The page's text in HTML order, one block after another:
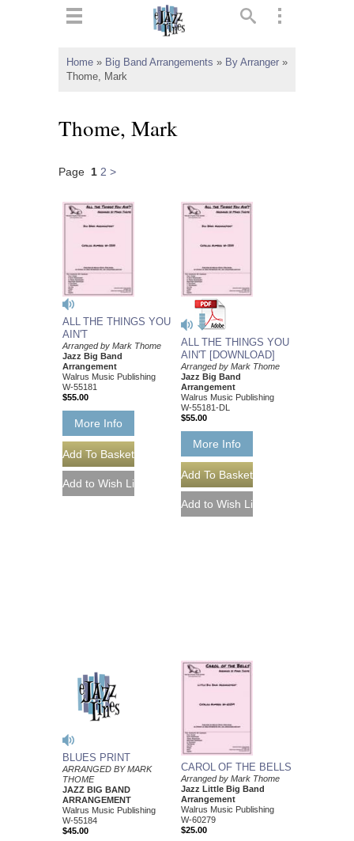
Home » Big Band Arrangements » By Arranger »
Thome, Mark
Thome, Mark
Page 1 2 >
ALL THE THINGS YOU
AIN'T
Arranged by Mark Thome
Jazz Big Band
Arrangement
Walrus Music Publishing
W-55181
$55.00
More Info
ALL THE THINGS YOU
AIN'T [DOWNLOAD]
Arranged by Mark Thome
Jazz Big Band
Arrangement
Walrus Music Publishing
W-55181-DL
$55.00
More Info
BLUES PRINT
ARRANGED BY MARK
THOME
JAZZ BIG BAND
ARRANGEMENT
Walrus Music Publishing
W-55184
$45.00
CAROL OF THE BELLS
Arranged by Mark Thome
Jazz Little Big Band
Arrangement
Walrus Music Publishing
W-60279
$25.00